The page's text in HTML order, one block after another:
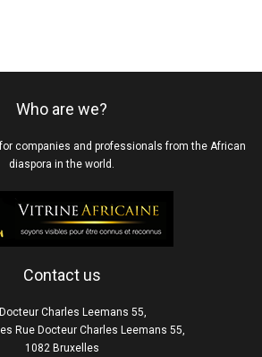
Who are we?
companies and professionals from the African
diaspora in the world.
Contact us
Charles Leemans 55,
Rue Docteur Charles Leemans 55,
1082 Bruxelles